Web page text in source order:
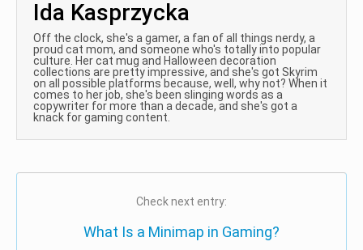
Ida Kasprzycka
Off the clock, she's a gamer, a fan of all things nerdy, a
proud cat mom, and someone who's totally into popular
culture. Her cat mug and Halloween decoration
collections are pretty impressive, and she's got Skyrim
on all possible platforms because, well, why not? When it
comes to her job, she's been slinging words as a
copywriter for more than a decade, and she's got a
knack for gaming content.
Check next entry:
What Is a Minimap in Gaming?